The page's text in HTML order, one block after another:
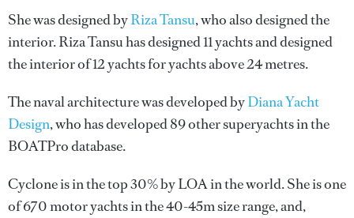
She was designed byRiza Tansu, who also designed the
interior.Riza Tansuhas designed 11 yachts and designed
the interior of 12 yachts for yachts above 24 metres.
The naval architecture was developed byDiana Yacht
Design, who has developed 89 other superyachts in the
BOATPro database.
Cyclone is in the top 30% by LOA in the world. She is one
of 670 motor yachts in the 40-45m size range, and,